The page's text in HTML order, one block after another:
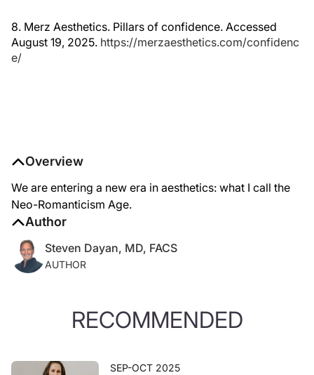
8. Merz Aesthetics. Pillars of confidence. Accessed
August 19, 2025. https://merzaesthetics.com/confidenc
e/
Overview
We are entering a new era in aesthetics: what I call the
Neo-Romanticism Age.
Author
Steven Dayan, MD, FACS
AUTHOR
RECOMMENDED
SEP-OCT 2025